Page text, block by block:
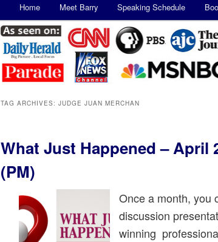
Skip
to
primary
content
Skip
to
secondary
content
Home Meet Barry Speaking Schedule
TAG ARCHIVES: JUDGE JUAN MERCHAN
What Just Happened – April
(PM)
Once a month, you
discussion
winning